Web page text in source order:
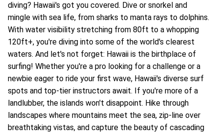
diving? Hawaii's got you covered. Dive or snorkel and
mingle with sea life, from sharks to manta rays to dolphins.
With water visibility stretching from 80ft to a whopping
120ft+, you're diving into some of the world's clearest
waters. And let's not forget: Hawaii is the birthplace of
surfing! Whether you're a pro looking for a challenge or a
newbie eager to ride your first wave, Hawaii's diverse surf
spots and top-tier instructors await. If you're more of a
landlubber, the islands won't disappoint. Hike through
landscapes where mountains meet the sea, zip-line over
breathtaking vistas, and capture the beauty of cascading